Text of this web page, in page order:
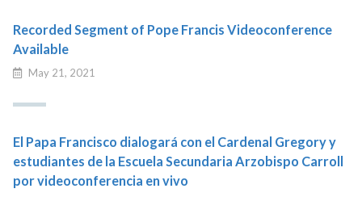
Recorded Segment of Pope Francis Videoconference
Available
May 21, 2021
El Papa Francisco dialogará con el Cardenal Gregory y
estudiantes de la Escuela Secundaria Arzobispo Carroll
por videoconferencia en vivo